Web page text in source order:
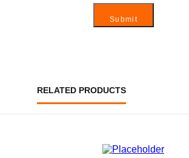
RELATED PRODUCTS